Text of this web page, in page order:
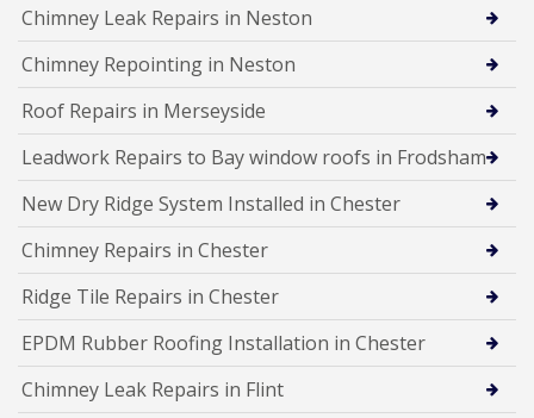
Chimney Leak Repairs in Neston
Chimney Repointing in Neston
Roof Repairs in Merseyside
Leadwork Repairs to Bay window roofs in Frodsham
New Dry Ridge System Installed in Chester
Chimney Repairs in Chester
Ridge Tile Repairs in Chester
EPDM Rubber Roofing Installation in Chester
Chimney Leak Repairs in Flint